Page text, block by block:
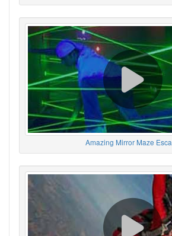
Amazing Mirror Maze Esca